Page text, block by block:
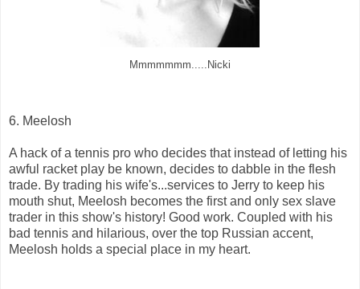
Mmmmmmm.....Nicki
6. Meelosh
A hack of a tennis pro who decides that instead of letting his
awful racket play be known, decides to dabble in the flesh
trade. By trading his wife's...services to Jerry to keep his
mouth shut, Meelosh becomes the first and only sex slave
trader in this show's history! Good work. Coupled with his
bad tennis and hilarious, over the top Russian accent,
Meelosh holds a special place in my heart.